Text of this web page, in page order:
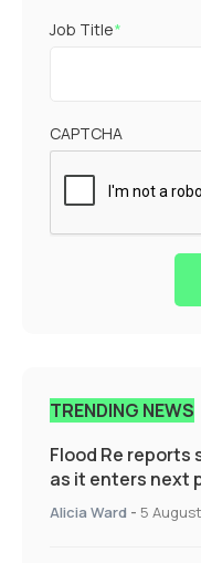
Job Title*
CAPTCHA
TRENDING NEWS
Flood Re
as it enters next
and targeted
Alicia Ward - 5